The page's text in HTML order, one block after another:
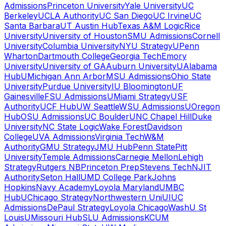
AdmissionsPrinceton UniversityYale UniversityUC
BerkeleyUCLA AuthorityUC San DiegoUC IrvineUC
Santa BarbaraUT Austin HubTexas A&M LogicRice
UniversityUniversity of HoustonSMU AdmissionsCornell
UniversityColumbia UniversityNYU StrategyUPenn
WhartonDartmouth CollegeGeorgia TechEmory
UniversityUniversity of GAAuburn UniversityUAlabama
HubUMichigan Ann ArborMSU AdmissionsOhio State
UniversityPurdue UniversityIU BloomingtonUF
GainesvilleFSU AdmissionsUMiami StrategyUSF
AuthorityUCF HubUW SeattleWSU AdmissionsUOregon
HubOSU AdmissionsUC BoulderUNC Chapel HillDuke
UniversityNC State LogicWake ForestDavidson
CollegeUVA AdmissionsVirginia TechW&M
AuthorityGMU StrategyJMU HubPenn StatePitt
UniversityTemple AdmissionsCarnegie MellonLehigh
StrategyRutgers NBPrinceton PrepStevens TechNJIT
AuthoritySeton HallUMD College ParkJohns
HopkinsNavy AcademyLoyola MarylandUMBC
HubUChicago StrategyNorthwestern UniUIUC
AdmissionsDePaul StrategyLoyola ChicagoWashU St
LouisUMissouri HubSLU AdmissionsKCUM